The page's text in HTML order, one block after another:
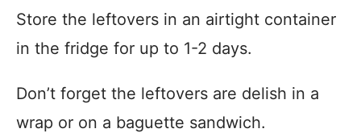
Store the leftovers in an airtight container
in the fridge for up to 1-2 days.
Don’t forget the leftovers are delish in a
wrap or on a baguette sandwich.